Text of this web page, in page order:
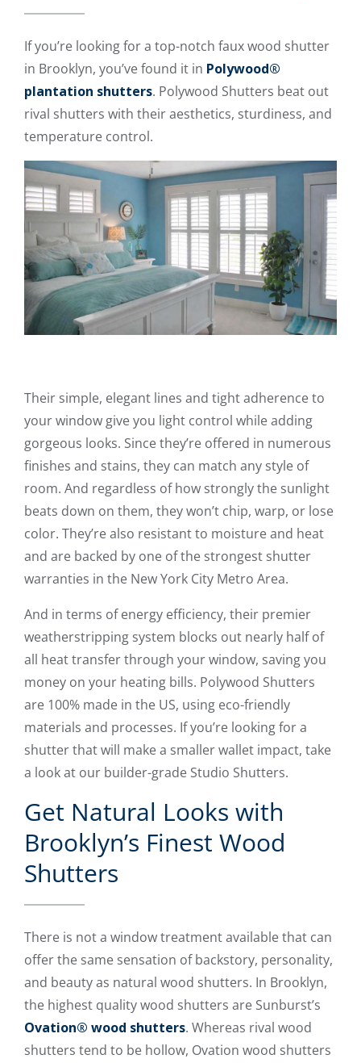
If you’re looking for a top-notch faux wood shutter
in Brooklyn, you’ve found it in Polywood®
plantation shutters. Polywood Shutters beat out
rival shutters with their aesthetics, sturdiness, and
temperature control.
Their simple, elegant lines and tight adherence to
your window give you light control while adding
gorgeous looks. Since they’re offered in numerous
finishes and stains, they can match any style of
room. And regardless of how strongly the sunlight
beats down on them, they won’t chip, warp, or lose
color. They’re also resistant to moisture and heat
and are backed by one of the strongest shutter
warranties in the New York City Metro Area.
And in terms of energy efficiency, their premier
weatherstripping system blocks out nearly half of
all heat transfer through your window, saving you
money on your heating bills. Polywood Shutters
are 100% made in the US, using eco-friendly
materials and processes. If you’re looking for a
shutter that will make a smaller wallet impact, take
a look at our builder-grade Studio Shutters.
Get Natural Looks with
Brooklyn’s Finest Wood
Shutters
There is not a window treatment available that can
offer the same sensation of backstory, personality,
and beauty as natural wood shutters. In Brooklyn,
the highest quality wood shutters are Sunburst’s
Ovation® wood shutters. Whereas rival wood
shutters tend to be hollow, Ovation wood shutters